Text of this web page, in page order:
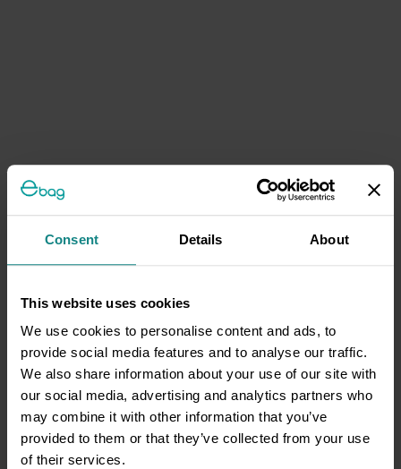
Consent Details About
This website uses cookies
We use cookies to personalise content and ads, to
provide social media features and to analyse our traffic.
We also share information about your use of our site with
our social media, advertising and analytics partners who
may combine it with other information that you’ve
provided to them or that they’ve collected from your use
of their services.